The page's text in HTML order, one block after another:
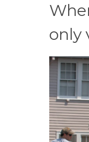
only